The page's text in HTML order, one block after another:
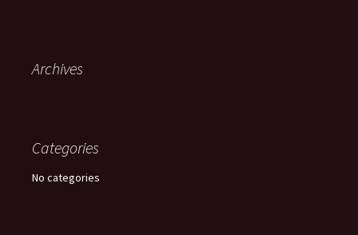
Archives
Categories
No categories